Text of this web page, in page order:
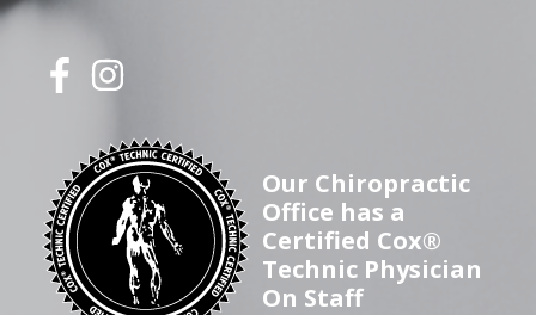
Our Chiropractic
Office has a
Certified Cox®
Technic Physician
On Staff